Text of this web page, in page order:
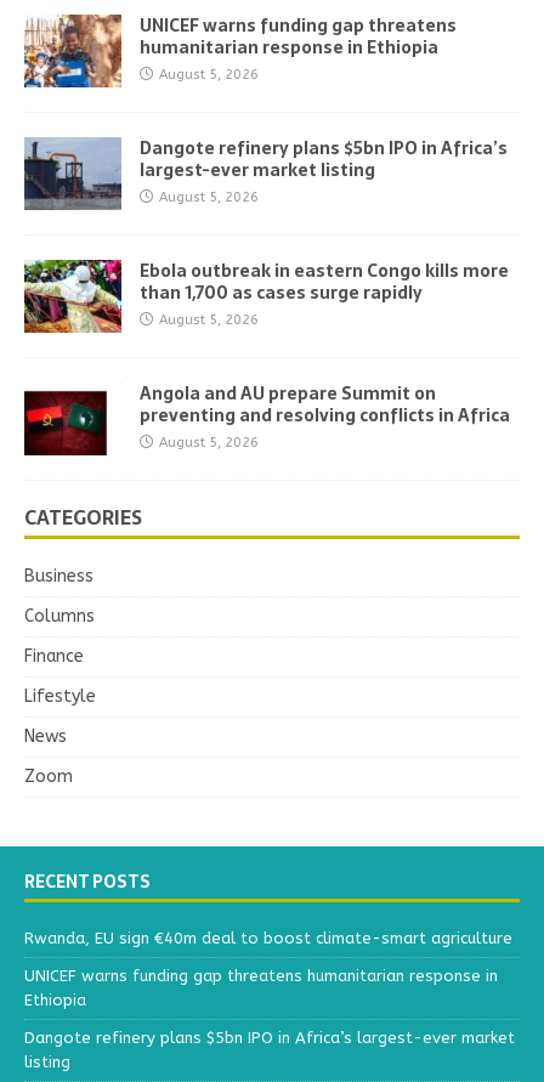
UNICEF warns funding gap threatens
humanitarian response in Ethiopia
August 5, 2026
Dangote refinery plans $5bn IPO in Africa’s
largest-ever market listing
August 5, 2026
Ebola outbreak in eastern Congo kills more
than 1,700 as cases surge rapidly
August 5, 2026
Angola and AU prepare Summit on
preventing and resolving conflicts in Africa
August 5, 2026
CATEGORIES
Business
Columns
Finance
Lifestyle
News
Zoom
RECENT POSTS
Rwanda, EU sign €40m deal to boost climate-smart agriculture
UNICEF warns funding gap threatens humanitarian response in
Ethiopia
Dangote refinery plans $5bn IPO in Africa’s largest-ever market
listing